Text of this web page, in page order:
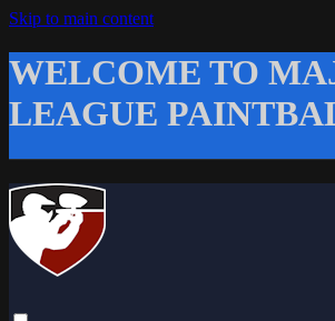
Skip to main content
WELCOME TO
LEAGUE